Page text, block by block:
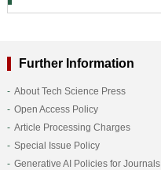
Further Information
About Tech Science Press
Open Access Policy
Article Processing Charges
Special Issue Policy
Generative AI Policies for Journals